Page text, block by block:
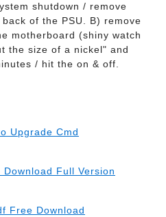
shutdown / remove
of the PSU. B) remove
motherboard (shiny watch
the size of a nickel" and
/ hit the on & off.
Upgrade Cmd
Full Version
Free Download